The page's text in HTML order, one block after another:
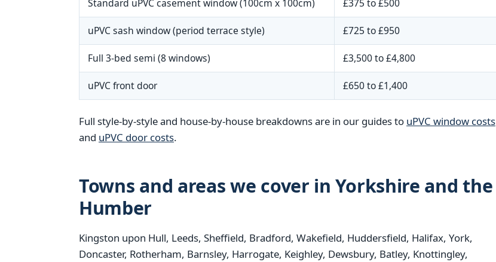
Standard uPVC casement window (100cm x 100cm) £375 to £500
uPVC sash window (period terrace style) £725 to £950
Full 3-bed semi (8 windows) £3,500 to £4,800
uPVC front door £650 to £1,400
Full style-by-style and house-by-house breakdowns are in our guides to uPVC window costs
and uPVC door costs.
Towns and areas we cover in Yorkshire and the
Humber
Kingston upon Hull, Leeds, Sheffield, Bradford, Wakefield, Huddersfield, Halifax, York,
Doncaster, Rotherham, Barnsley, Harrogate, Keighley, Dewsbury, Batley, Knottingley,